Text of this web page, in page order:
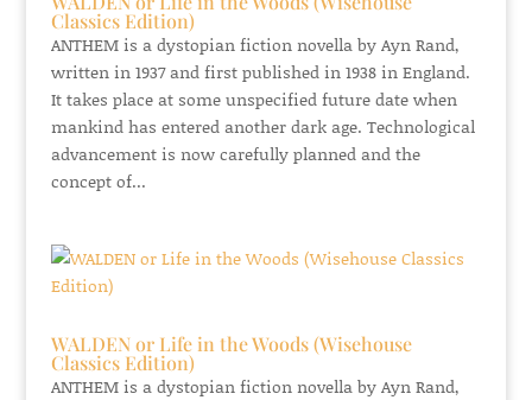
Classics Edition)
ANTHEM is a dystopian fiction novella by Ayn Rand,
written in 1937 and first published in 1938 in England.
It takes place at some unspecified future date when
mankind has entered another dark age. Technological
advancement is now carefully planned and the
concept of...
WALDEN or Life in the Woods (Wisehouse
Classics Edition)
ANTHEM is a dystopian fiction novella by Ayn Rand,